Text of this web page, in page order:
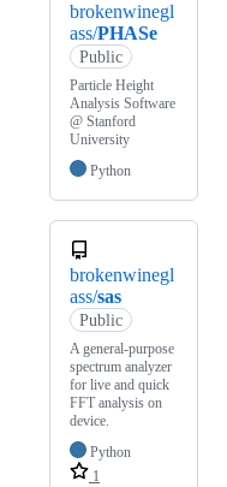
brokenwinegl
ass/PHASe
Public
Particle Height
Analysis Software
@ Stanford
University
Python
brokenwinegl
ass/sas
Public
A general-purpose
spectrum analyzer
for live and quick
FFT analysis on
device.
Python
1